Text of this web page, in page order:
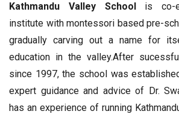
Kathmandu Valley Schoolis co-
institute with montessori based pre-
gradually carving out a name for
education in the valley.After
since 1997, the school was
expert guidance and advice of Dr.
has an experience of running